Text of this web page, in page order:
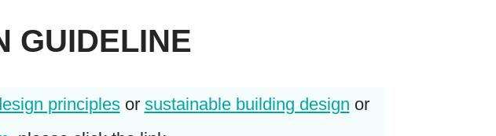
GUIDELINE
principlesor sustainable building design or